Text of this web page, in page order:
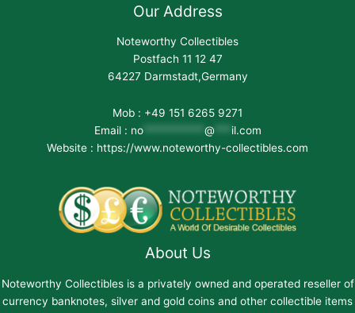
Our Address
Noteworthy Collectibles
Postfach 11 12 47
64227 Darmstadt,Germany
Mob : +49 151 6265 9271
Email : no*********** @
il.com
Website : https://www.noteworthy-collectibles.com
About Us
Noteworthy Collectibles is a privately owned and operated reseller of
currency banknotes, silver and gold coins and other collectible items